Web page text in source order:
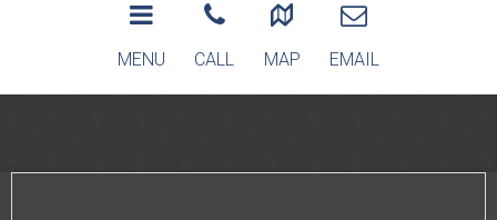
MENU CALL MAP EMAIL